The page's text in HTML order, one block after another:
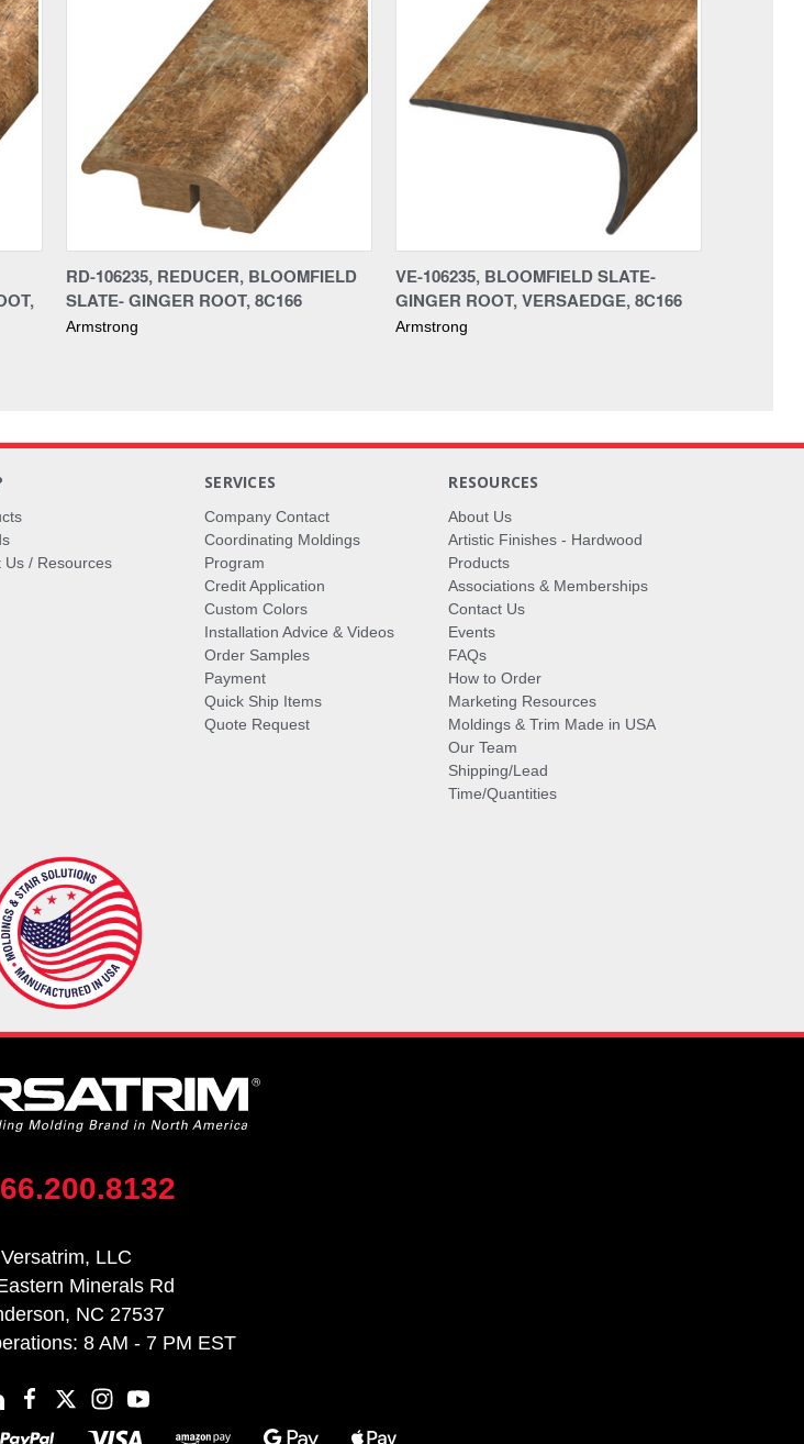
RD-106235, REDUCER, BLOOMFIELD
SLATE- GINGER ROOT, 8C166
Armstrong
VE-106235, BLOOMFIELD SLATE-
GINGER ROOT, VERSAEDGE, 8C166
Armstrong
Us / Resources
SERVICES
Company Contact
Coordinating Moldings
Program
Credit Application
Custom Colors
Installation Advice & Videos
Order Samples
Payment
Quick Ship Items
Quote Request
RESOURCES
About Us
Artistic Finishes - Hardwood
Products
Associations & Memberships
Contact Us
Events
FAQs
How to Order
Marketing Resources
Moldings & Trim Made in USA
Our Team
Shipping/Lead
Time/Quantities
Versatrim, LLC
Minerals Rd
NC 27537
8 AM - 7 PM EST